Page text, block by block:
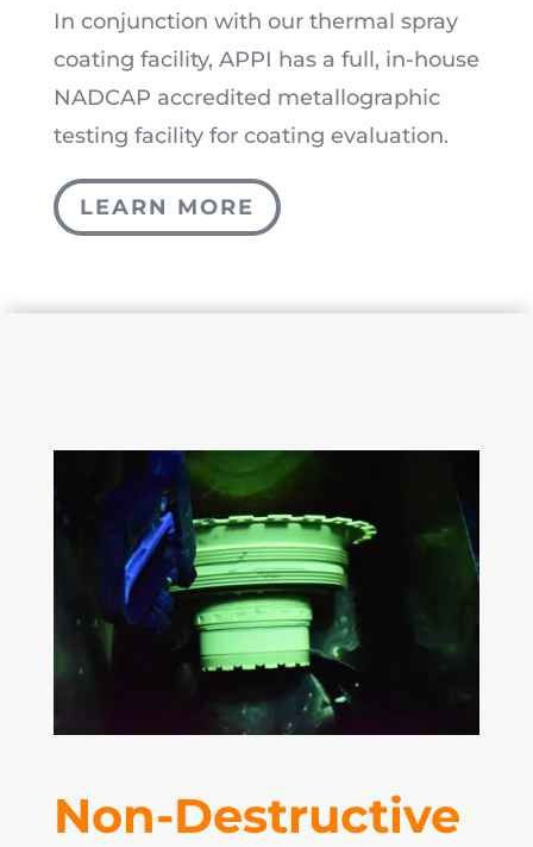
In conjunction with our thermal spray
coating facility, APPI has a full, in-house
NADCAP accredited metallographic
testing facility for coating evaluation.
LEARN MORE
Non-Destructive